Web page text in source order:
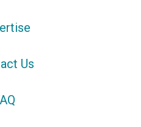
Us